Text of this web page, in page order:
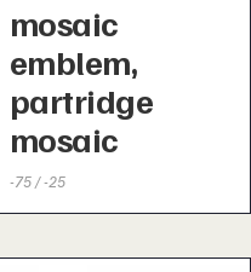
mosaic
emblem,
partridge
mosaic
-75 / -25